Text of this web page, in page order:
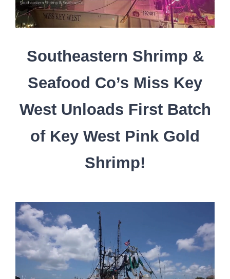
Image
Southeastern Shrimp &
Seafood Co’s Miss Key
West Unloads First Batch
of Key West Pink Gold
Shrimp!